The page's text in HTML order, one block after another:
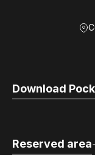
Download
Reserved area